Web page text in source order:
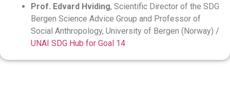
Prof. Edvard Hviding, Scientific Director of the SDG
Bergen Science Advice Group and Professor of
Social Anthropology, University of Bergen (Norway) /
UNAI SDG Hub for Goal 14